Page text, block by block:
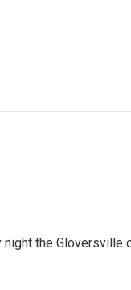
the Gloversville